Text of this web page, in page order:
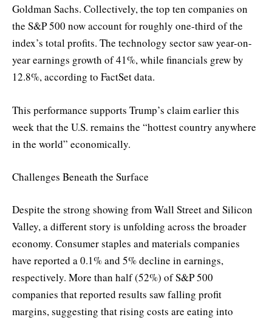
Goldman Sachs. Collectively, the top ten companies on
the S&P 500 now account for roughly one-third of the
index’s total profits. The technology sector saw year-on-
year earnings growth of 41%, while financials grew by
12.8%, according to FactSet data.
This performance supports Trump’s claim earlier this
week that the U.S. remains the “hottest country anywhere
in the world” economically.
Challenges Beneath the Surface
Despite the strong showing from Wall Street and Silicon
Valley, a different story is unfolding across the broader
economy. Consumer staples and materials companies
have reported a 0.1% and 5% decline in earnings,
respectively. More than half (52%) of S&P 500
companies that reported results saw falling profit
margins, suggesting that rising costs are eating into